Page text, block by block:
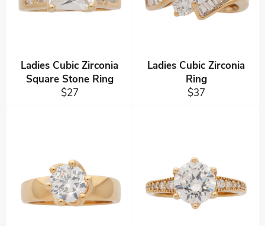
Ladies Cubic Zirconia
Square Stone Ring
Regular
$27
Ladies Cubic Zirconia
Ring
Regular
$37